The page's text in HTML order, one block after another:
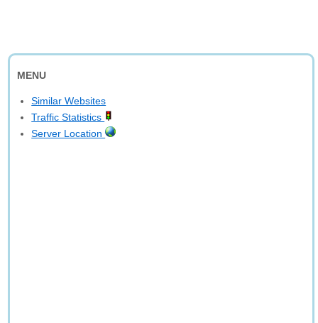
MENU
Similar Websites
Traffic Statistics
Server Location